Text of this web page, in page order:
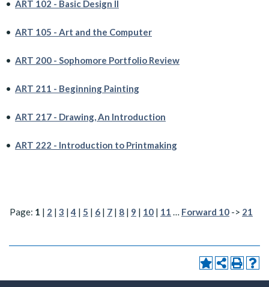
• ART 102 - Basic Design II
• ART 105 - Art and the Computer
• ART 200 - Sophomore Portfolio Review
• ART 211 - Beginning Painting
• ART 217 - Drawing, An Introduction
• ART 222 - Introduction to Printmaking
Page: 1 | 2 | 3 |4 | 5 | 6 | 7 | 8 | 9 | 10 | 11 … Forward 10 -> 21